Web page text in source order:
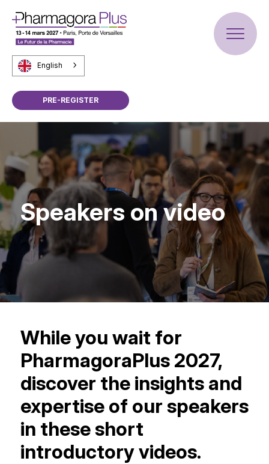
English
PRE-REGISTER
Speakers on video
While you wait for
PharmagoraPlus 2027,
discover the insights and
expertise of our speakers
in these short
introductory videos.